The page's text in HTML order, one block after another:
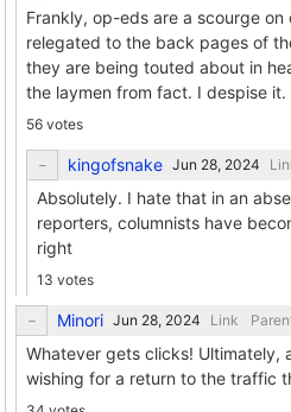
Frankly, op-eds are a scourge
relegated to the back pages of
they are being touted about in
the laymen from fact. I despise it.
56 votes
kingofsnake
Absolutely. I hate that in an
reporters, columnists have
right
13 votes
Minori Link
Whatever gets clicks! Ultimately,
wishing for a return to the traffic